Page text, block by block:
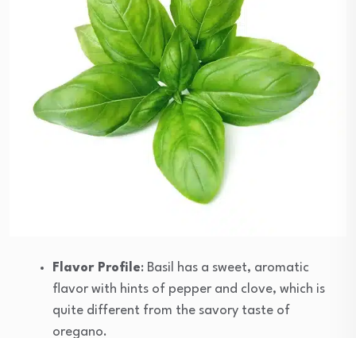
Flavor Profile: Basil has a sweet, aromatic
flavor with hints of pepper and clove, which is
quite different from the savory taste of
oregano.